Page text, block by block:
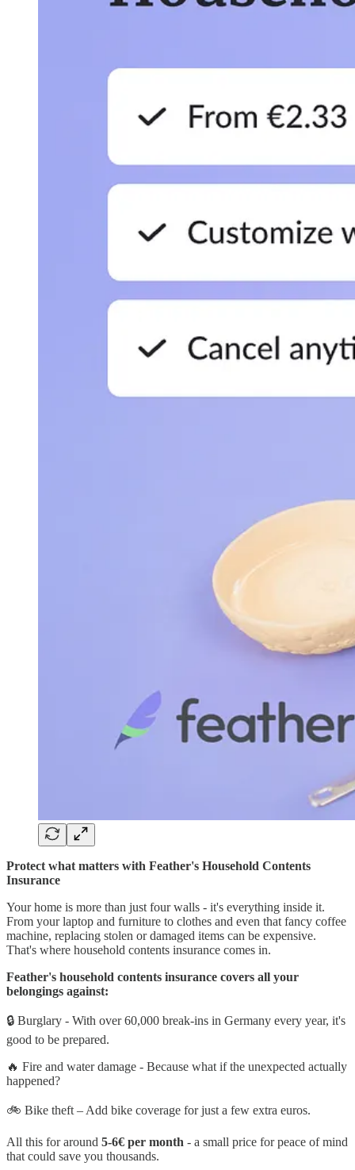
Protect what matters with Feather's Household Contents
Insurance
Your home is more than just four walls - it's everything inside it.
From your laptop and furniture to clothes and even that fancy coffee
machine, replacing stolen or damaged items can be expensive.
That's where household contents insurance comes in.
Feather's household contents insurance covers all your
belongings against:
🔒 Burglary - With over 60,000 break-ins in Germany every year, it's
good to be prepared.
🔥 Fire and water damage - Because what if the unexpected actually
happened?
🚲 Bike theft – Add bike coverage for just a few extra euros.
All this for around 5-6€ per month - a small price for peace of mind
that could save you thousands.